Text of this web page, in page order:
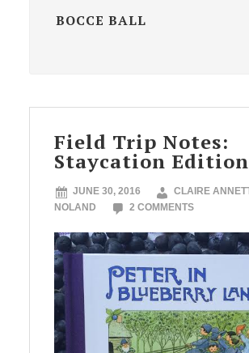
BOCCE BALL
Field Trip Notes:
Staycation Edition
JUNE 30, 2016
CLAIRE
NOLAND
2 COMMENTS